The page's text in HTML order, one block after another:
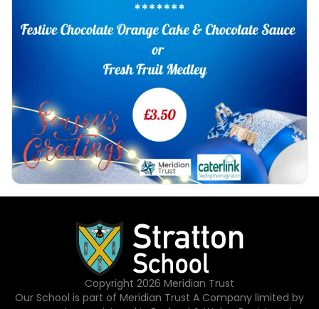
Copyright 2026 Meridian Trust
Our School is part of Meridian Trust A Company limited by